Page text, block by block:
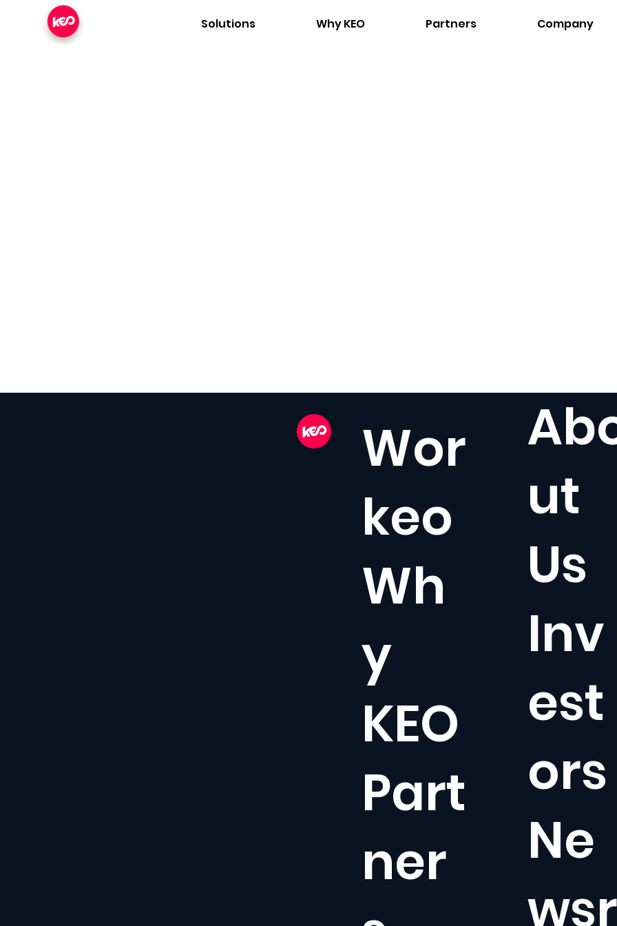
Solutions Why KEO Partners Company
Wor
keo
Wh
y
KEO
Part
ner
ut
Us
Inv
est
ors
Ne
wsr